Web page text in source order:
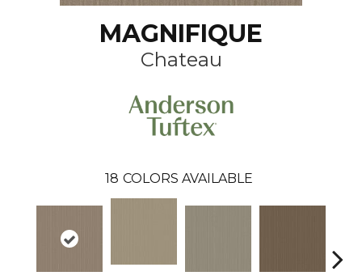
MAGNIFIQUE
Chateau
18 COLORS AVAILABLE